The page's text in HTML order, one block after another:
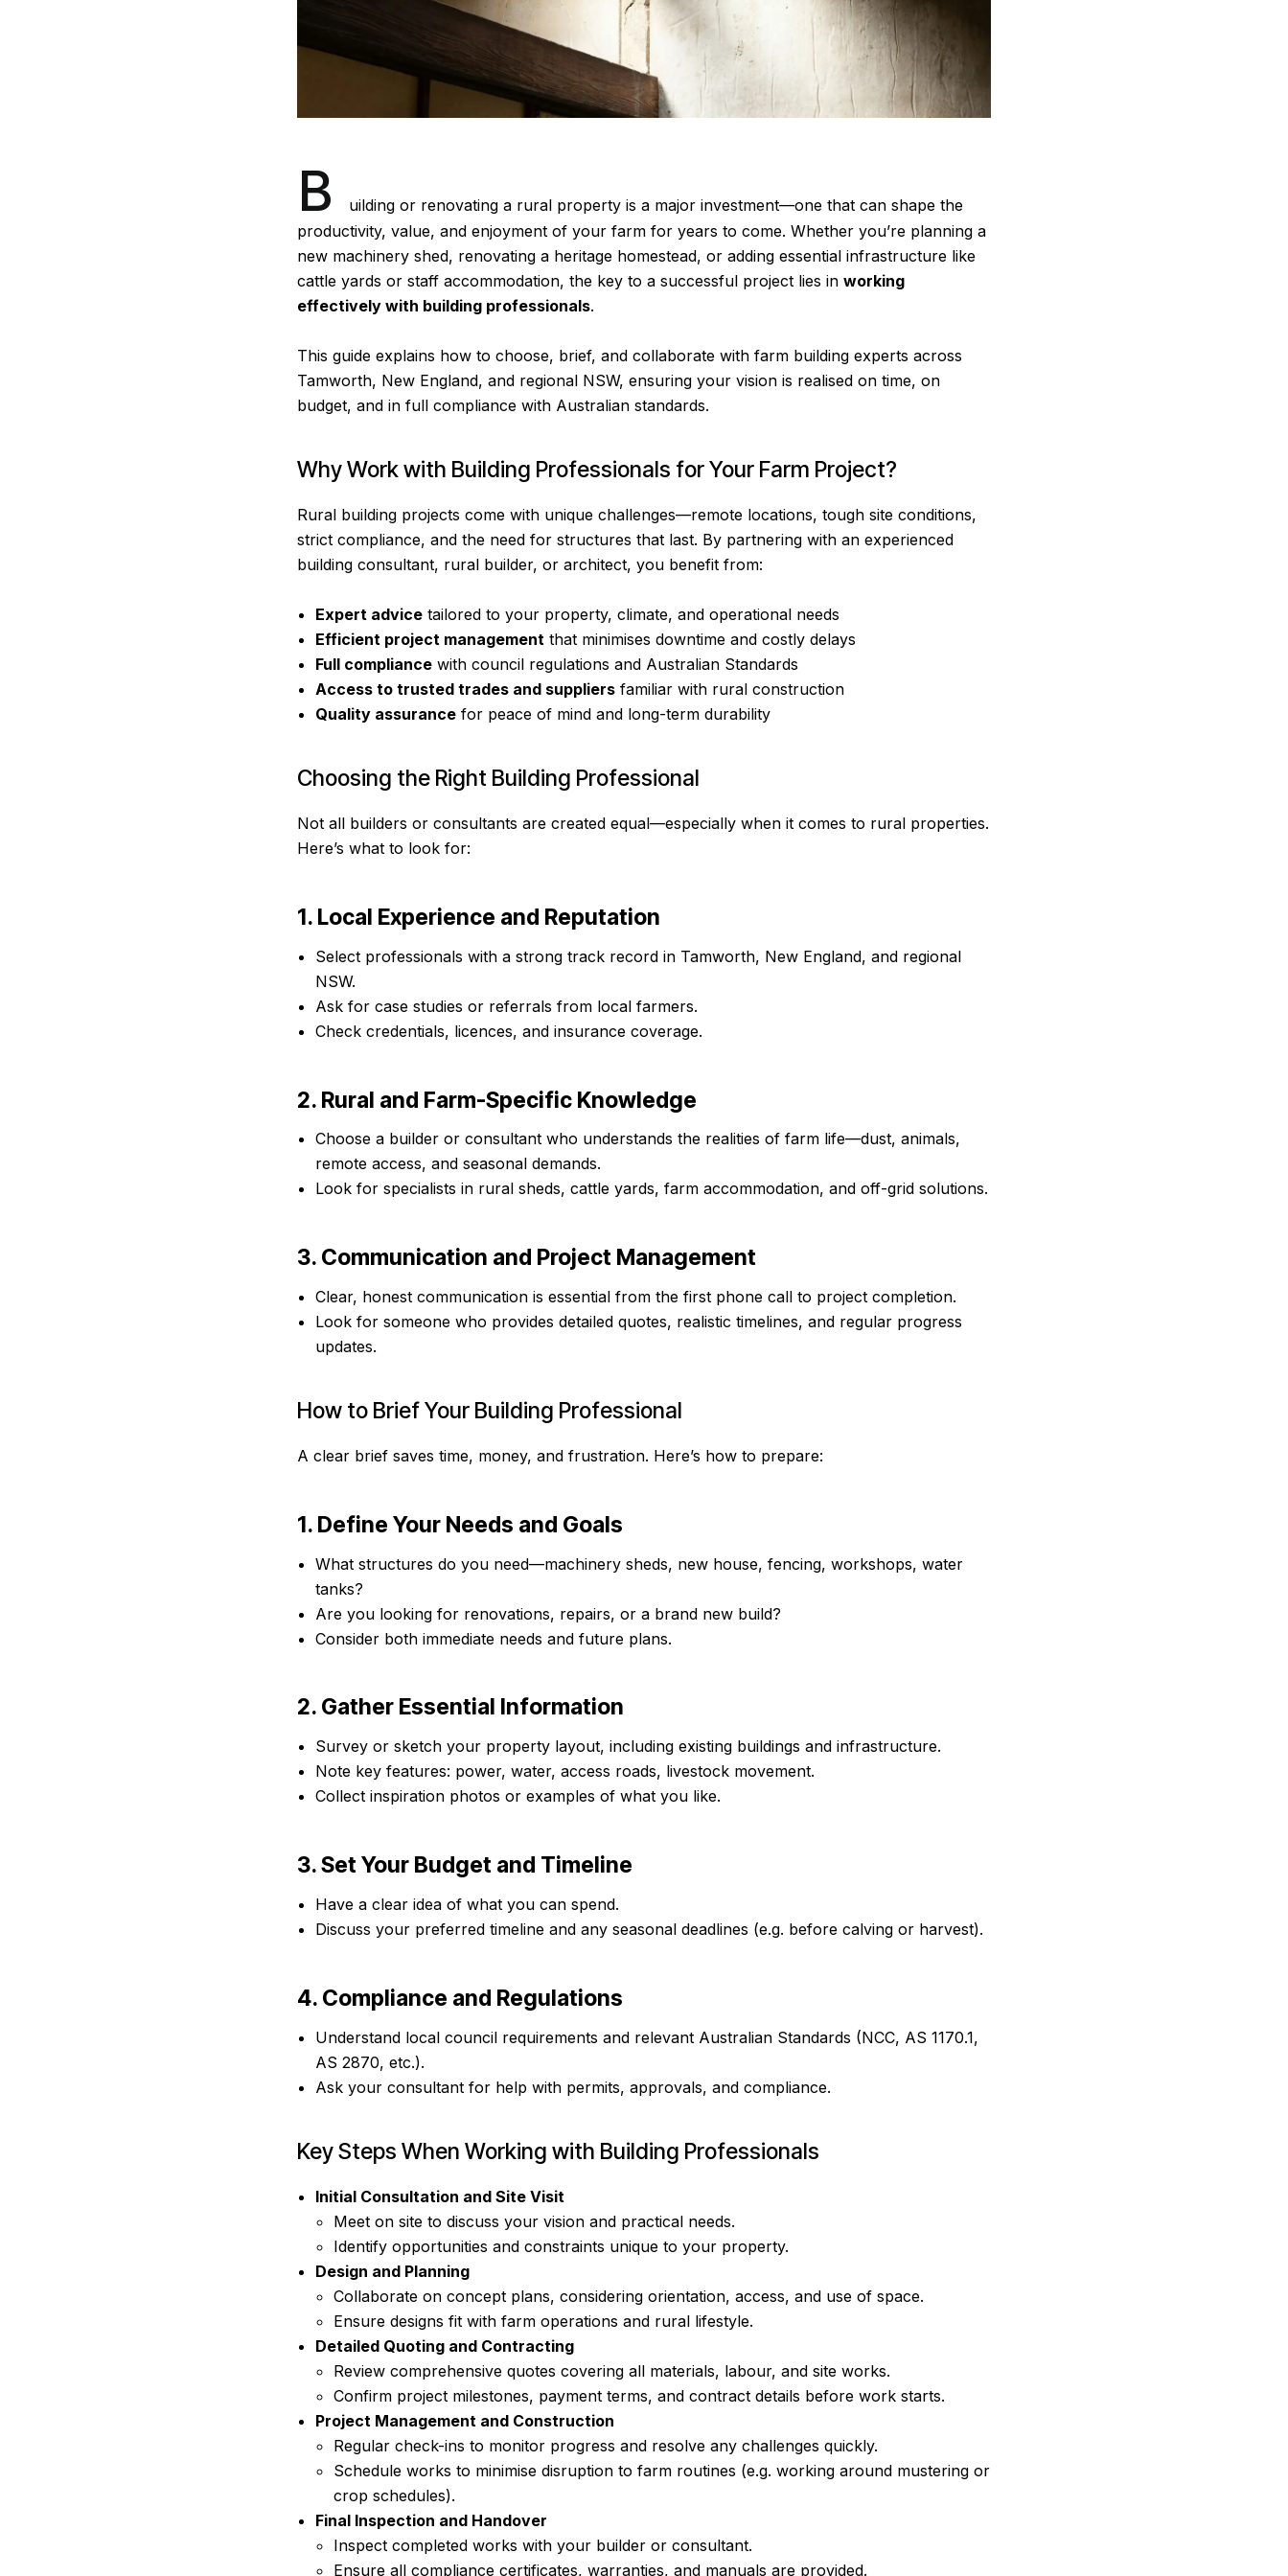
B uilding or renovatinga rural property is a major investment—one that can shape the
productivity, value, and enjoyment of your farm for years to come. Whether you’re planning a
new machinery shed, renovating a heritage homestead, or adding essential infrastructure like
cattle yards or staff accommodation, the key to a successful project lies in working
effectively with building professionals.
This guide explains how to choose, brief, and collaborate with farm building experts across
Tamworth, New England, and regional NSW, ensuring your vision is realised on time, on
budget, and in full compliance with Australian standards.
Why Work with Building Professionals for Your Farm Project?
Rural building projects come with unique challenges—remote locations, tough site conditions,
strict compliance, and the need for structures that last. By partnering with an experienced
building consultant, rural builder, or architect, you benefit from:
Expert advicetailored to your property, climate, and operational needs
Efficient project managementthat minimises downtime and costly delays
Full compliancewith council regulations and Australian Standards
Access to trusted trades and suppliersfamiliar with rural construction
Quality assurancefor peace of mind and long-term durability
Choosing the Right Building Professional
Not all builders or consultants are created equal—especially when it comes to rural properties.
Here’s what to look for:
1. Local Experience and Reputation
Select professionals with a strong track record in Tamworth, New England, and regional
NSW.
Ask for case studies or referrals from local farmers.
Check credentials, licences, and insurance coverage.
2. Rural and Farm-Specific Knowledge
Choose a builder or consultant who understands the realities of farm life—dust, animals,
remote access, and seasonal demands.
Look for specialists in rural sheds, cattle yards, farm accommodation, and off-grid solutions.
3. Communication and Project Management
Clear, honest communication is essential from the first phone call to project completion.
Look for someone who provides detailed quotes, realistic timelines, and regular progress
updates.
How to Brief Your Building Professional
A clear brief saves time, money, and frustration. Here’s how to prepare:
1. Define Your Needs and Goals
What structures do you need—machinery sheds, new house, fencing, workshops, water
tanks?
Are you looking for renovations, repairs, or a brand new build?
Consider both immediate needs and future plans.
2. Gather Essential Information
Survey or sketch your property layout, including existing buildings and infrastructure.
Note key features: power, water, access roads, livestock movement.
Collect inspiration photos or examples of what you like.
3. Set Your Budget and Timeline
Have a clear idea of what you can spend.
Discuss your preferred timeline and any seasonal deadlines (e.g. before calving or harvest).
4. Compliance and Regulations
Understand local council requirements and relevant Australian Standards (NCC, AS 1170.1,
AS 2870, etc.).
Ask your consultant for help with permits, approvals, and compliance.
Key Steps When Working with Building Professionals
Initial Consultation and Site Visit
Meet on site to discuss your vision and practical needs.
Identify opportunities and constraints unique to your property.
Design and Planning
Collaborate on concept plans, considering orientation, access, and use of space.
Ensure designs fit with farm operations and rural lifestyle.
Detailed Quoting and Contracting
Review comprehensive quotes covering all materials, labour, and site works.
Confirm project milestones, payment terms, and contract details before work starts.
Project Management and Construction
Regular check-ins to monitor progress and resolve any challenges quickly.
Schedule works to minimise disruption to farm routines (e.g. working around mustering or
crop schedules).
Final Inspection and Handover
Inspect completed works with your builder or consultant.
Ensure all compliance certificates, warranties, and manuals are provided.